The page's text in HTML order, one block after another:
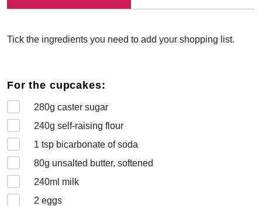
Tick the ingredients you need to add your shopping list.
For the cupcakes:
280g caster sugar
240g self-raising flour
1 tsp bicarbonate of soda
80g unsalted butter, softened
240ml milk
2 eggs